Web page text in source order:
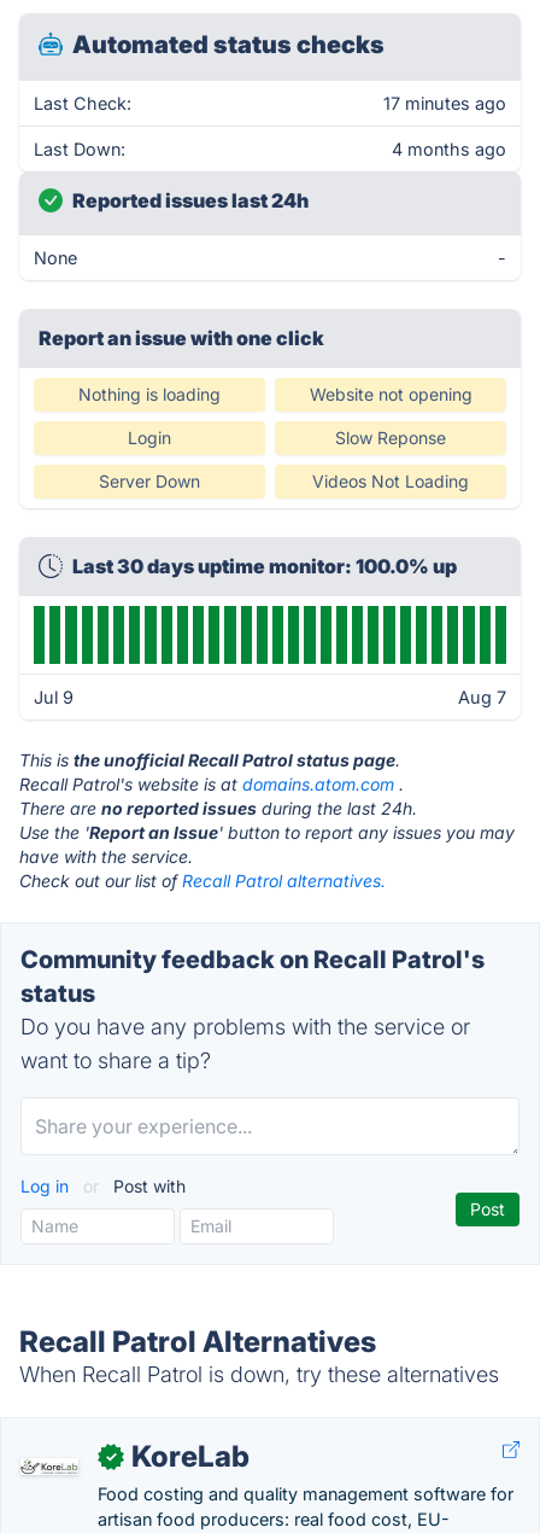
Automated status checks
Last Check: 17 minutes ago
Last Down: 4 months ago
Reported issues last 24h
None -
Report an issue with one click
Nothing is loading Website not opening
Login Slow Reponse
Server Down Videos Not Loading
Last 30 days uptime monitor: 100.0% up
Jul 9 Aug 7
This is the unofficial Recall Patrol status page.
Recall Patrol's website is at domains.atom.com .
There are no reported issues during the last 24h.
Use the 'Report an Issue' button to report any issues you may
have with the service.
Check out our list ofRecall Patrol alternatives.
Community feedback on Recall Patrol's
status
Do you have any problems with the service or
want to share a tip?
Log in or Post with
Recall Patrol Alternatives
When Recall Patrol is down, try these alternatives
✓ KoreLab
Food costing and quality management software for
artisan food producers: real food cost, EU-